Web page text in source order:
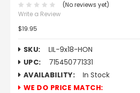
(No reviews yet)
Write a Review
$19.95
SKU:
LIL-9x18-HON
UPC:
715450771331
AVAILABILITY:
In Stock
WE DO PRICE MATCH: